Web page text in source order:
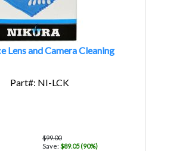
Lens and Camera Cleaning
Part#: NI-LCK
$99.00
Save: $89.05 (90%)